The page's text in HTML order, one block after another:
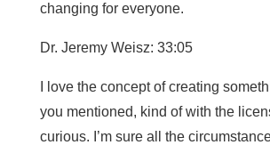
changing for everyone.
Dr. Jeremy Weisz: 33:05
I love the concept of creating
you mentioned, kind of with the
curious. I’m sure all the